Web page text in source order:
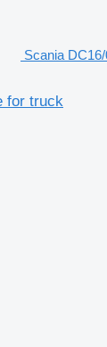
Scania
for truck